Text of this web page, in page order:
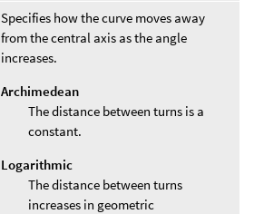
Specifies how the curve moves away
from the central axis as the angle
increases.
Archimedean
The distance between turns is a
constant.
Logarithmic
The distance between turns
increases in geometric